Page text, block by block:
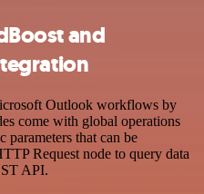
and
Outlook workflows by
come with global operations
parameters that can be
Request node to query data
API.